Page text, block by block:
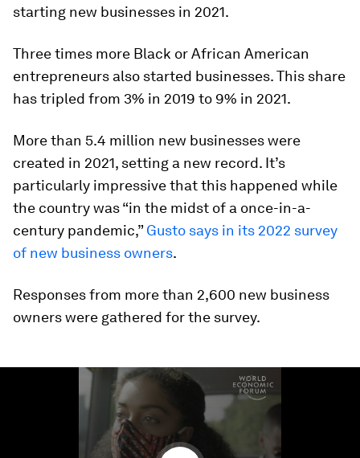
starting new businesses in 2021.
Three times more Black or African American
entrepreneurs also started businesses. This share
has tripled from 3% in 2019 to 9% in 2021.
More than 5.4 million new businesses were
created in 2021, setting a new record. It’s
particularly impressive that this happened while
the country was “in the midst of a once-in-a-
century pandemic,”Gusto says in its 2022 survey
of new business owners.
Responses from more than 2,600 new business
owners were gathered for the survey.